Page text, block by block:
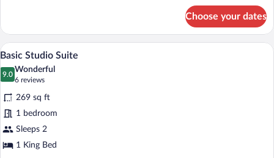
Suite
King
Choose your dates
View
photos
for
Basic
Studio
Suite
A modern bedroom with a large bed,
3
Basic Studio Suite
9.0
9.0 out of 10
Wonderful
6 reviews
(6
reviews)
269 sq ft
1 bedroom
Sleeps 2
1 King Bed